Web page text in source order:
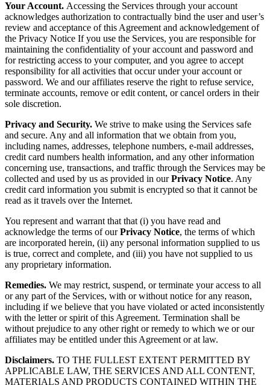
Your Account. Accessing the Services through your account
acknowledges authorization to contractually bind the user and user’s
review and acceptance of this Agreement and acknowledgement of
the Privacy Notice If you use the Services, you are responsible for
maintaining the confidentiality of your account and password and
for restricting access to your computer, and you agree to accept
responsibility for all activities that occur under your account or
password. We and our affiliates reserve the right to refuse service,
terminate accounts, remove or edit content, or cancel orders in their
sole discretion.
Privacy and Security. We strive to make using the Services safe
and secure. Any and all information that we obtain from you,
including names, addresses, telephone numbers, e-mail addresses,
credit card numbers health information, and any other information
concerning use, transactions, and traffic through the Services may be
collected and used by us as provided in ourPrivacy Notice. Any
credit card information you submit is encrypted so that it cannot be
read as it travels over the Internet.
You represent and warrant that that (i) you have read and
acknowledge the terms of ourPrivacy Notice, the terms of which
are incorporated herein, (ii) any personal information supplied to us
is true, correct and complete, and (iii) you have not supplied to us
any proprietary information.
Remedies. We may restrict, suspend, or terminate your access to all
or any part of the Services, with or without notice for any reason,
including if we believe that you have violated or acted inconsistently
with the letter or spirit of this Agreement. Termination shall be
without prejudice to any other right or remedy to which we or our
affiliates may be entitled under this Agreement or at law.
Disclaimers. TO THE FULLEST EXTENT PERMITTED BY
APPLICABLE LAW, THE SERVICES AND ALL CONTENT,
MATERIALS AND PRODUCTS CONTAINED WITHIN THE